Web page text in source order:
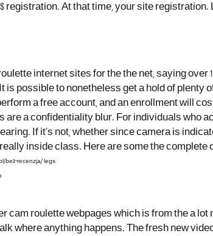
registration. At that time, your site
internet sites for the the net, saying
is possible to nonetheless get a hold of
a free account, and an enrollment will
are a confidentiality blur. For individuals who
If it’s not, whether since camera is
inside class. Here are some the complete
be2-recenzja/ legs
cam roulette webpages which is from the a
where anything happens. The fresh new